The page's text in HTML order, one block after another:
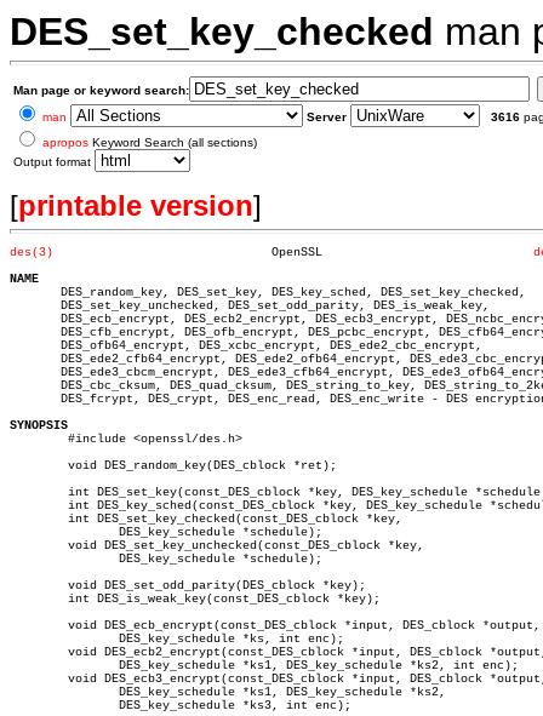
DES_set_key_checked man
Man page or keyword search:
man
Server 3616
apropos Keyword Search (all sections)
Output format
[printable version]
des(3)
NAME
DES_random_key, DES_set_key, DES_key_sched, DES_set_key_checked,
       DES_set_key_unchecked, DES_set_odd_parity, DES_is_weak_key,
DES_ecb_encrypt, DES_ecb2_encrypt, DES_ecb3_encrypt,
DES_cfb_encrypt, DES_ofb_encrypt, DES_pcbc_encrypt,
       DES_ofb64_encrypt, DES_xcbc_encrypt, DES_ede2_cbc_encrypt,
DES_ede2_cfb64_encrypt, DES_ede2_ofb64_encrypt,
DES_ede3_cbcm_encrypt, DES_ede3_cfb64_encrypt,
DES_cbc_cksum, DES_quad_cksum, DES_string_to_key,
DES_fcrypt, DES_crypt, DES_enc_read, DES_enc_write - DES
SYNOPSIS